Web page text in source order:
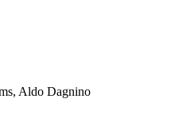
Aldo Dagnino